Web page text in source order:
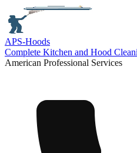
APS-Hoods
Complete Kitchen and Hood
American Professional Services